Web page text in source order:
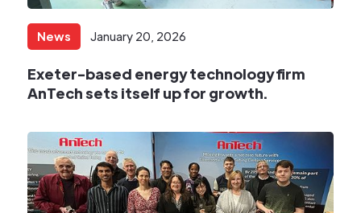
News January 20, 2026
Exeter-based energy technology firm
AnTech sets itself up for growth.